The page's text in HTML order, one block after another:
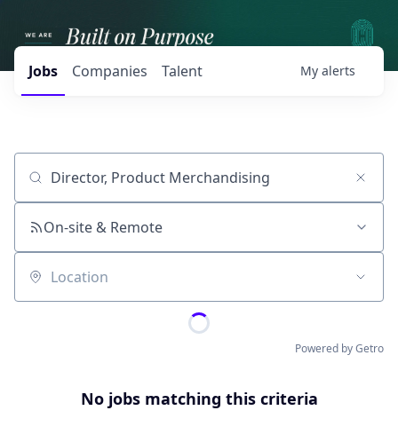
Jobs Companies Talent My alerts
Job title, company or keyword
On-site & Remote
Location
Powered by Getro
No jobs matching this criteria